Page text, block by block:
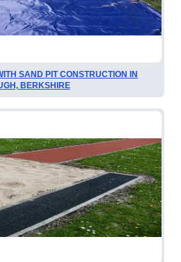
SAND PIT CONSTRUCTION IN
BERKSHIRE